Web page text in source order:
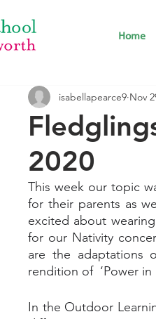
Home
2020
isabellapearce9 Nov
This week our topic
for their parents as
excited about
for our Nativity
are the adaptations
rendition of  ‘Power in
In the Outdoor